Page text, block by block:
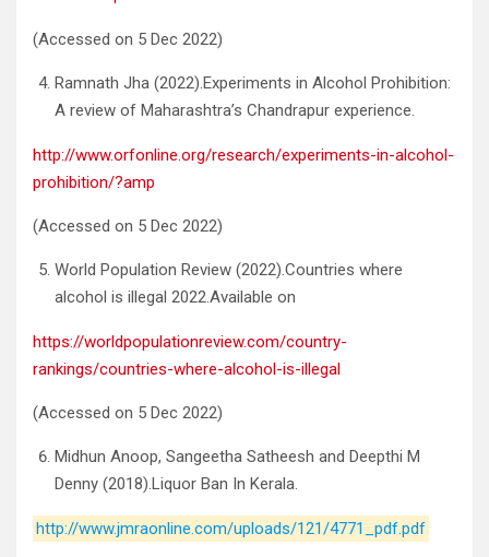
(Accessed on 5 Dec 2022)
Ramnath Jha (2022).Experiments in Alcohol Prohibition:
A review of Maharashtra’s Chandrapur experience.
http://www.orfonline.org/research/experiments-in-alcohol-
prohibition/?amp
(Accessed on 5 Dec 2022)
World Population Review (2022).Countries where
alcohol is illegal 2022.Available on
https://worldpopulationreview.com/country-
rankings/countries-where-alcohol-is-illegal
(Accessed on 5 Dec 2022)
Midhun Anoop, Sangeetha Satheesh and Deepthi M
Denny (2018).Liquor Ban In Kerala.
http://www.jmraonline.com/uploads/121/4771_pdf.pdf